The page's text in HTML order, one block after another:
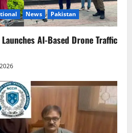
News Pakistan
AI-Based Drone Traffic